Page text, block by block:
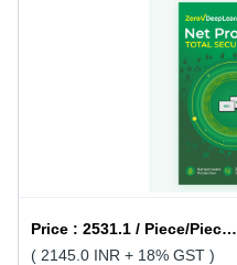
Price :2531.1 / Piece/Pieces
( 2145.0 INR + 18% GST )